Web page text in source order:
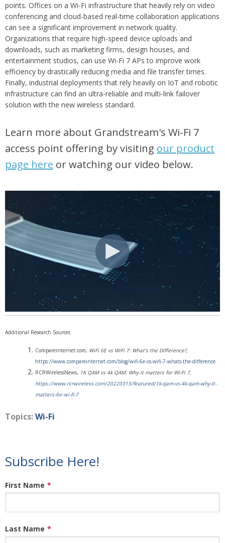
points. Offices on a Wi-Fi infrastructure that heavily rely on video
conferencing and cloud-based real-time collaboration applications
can see a significant improvement in network quality.
Organizations that require high-speed device uploads and
downloads, such as marketing firms, design houses, and
entertainment studios, can use Wi-Fi 7 APs to improve work
efficiency by drastically reducing media and file transfer times.
Finally, industrial deployments that rely heavily on IoT and robotic
infrastructure can find an ultra-reliable and multi-link failover
solution with the new wireless standard.
Learn more about Grandstream's Wi-Fi 7
access point offering by visiting our product
page here orwatching our video below.
Additional Research Sources
Compareinternet.com, WiFi 6E vs WiFi 7: What's the Difference?,
https://www.compareinternet.com/blog/wifi-6e-vs-wifi-7-whats-the-difference
RCRWirelessNews, 1K QAM vs 4k QAM: Why it matters for Wi-Fi 7,
https://www.rcrwireless.com/20220315/featured/1k-qam-vs-4k-qam-why-it-
matters-for-wi-fi-7
Topics:Wi-Fi
Subscribe Here!
First Name *
Last Name *